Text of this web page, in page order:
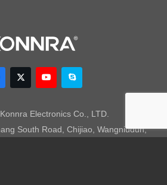
Electronics Co., LTD.
South Road, Chijiao, Wangniudun,